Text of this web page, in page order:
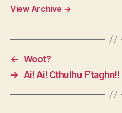
View Archive →
← Woot?
→
Ai! Ai! Cthulhu F’taghn!!